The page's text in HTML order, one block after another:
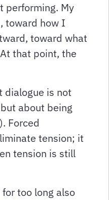
performing. My
toward how I
toward what
that point, the
dialogue is not
about being
Forced
tension; it
tension is still
too long also